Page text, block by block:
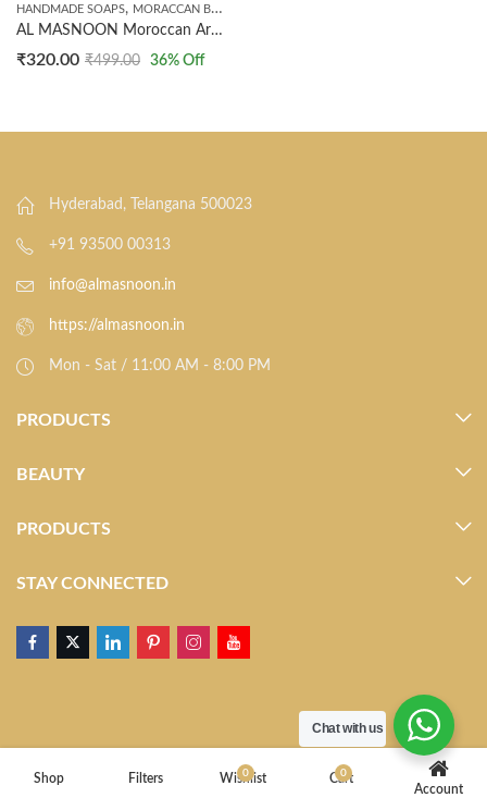
HANDMADE SOAPS, MORACCAN BEAUTY
AL MASNOON Moroccan Argan Oil Shampoo Bar With Rosemary & Tea Tree Oil/Scalp Care, Helps To Restore Dry & Damaged Hair 100g / Pack Of 1
₹320.00 ₹499.00 36% Off
Hyderabad, Telangana 500023
+91 93500 00313
info@almasnoon.in
https://almasnoon.in
Mon - Sat / 11:00 AM - 8:00 PM
PRODUCTS
BEAUTY
PRODUCTS
STAY CONNECTED
Shop Filters 0
Wishlist 0
Cart
Account
Chat with us